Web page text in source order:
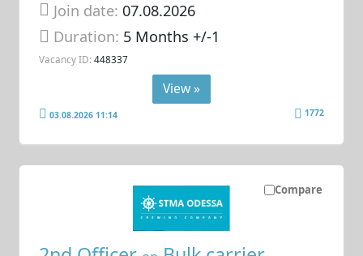
Join date: 07.08.2026
Duration: 5 Months +/-1
Vacancy ID: 448337
View »
03.08.2026 11:14 1772
Compare